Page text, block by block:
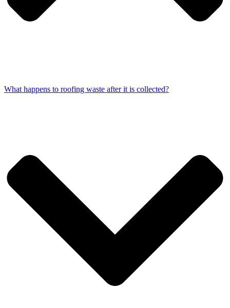
What happens to roofing waste after it is collected?